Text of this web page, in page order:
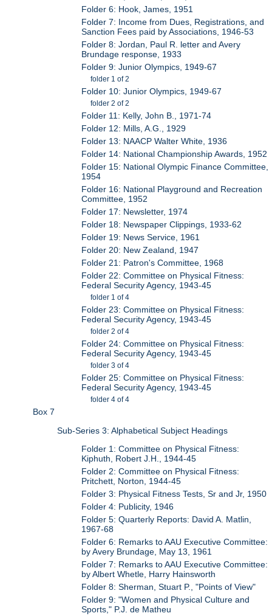
Folder 6: Hook, James, 1951
Folder 7: Income from Dues, Registrations, and
Sanction Fees paid by Associations, 1946-53
Folder 8: Jordan, Paul R. letter and Avery
Brundage response, 1933
Folder 9: Junior Olympics, 1949-67
folder 1 of 2
Folder 10: Junior Olympics, 1949-67
folder 2 of 2
Folder 11: Kelly, John B., 1971-74
Folder 12: Mills, A.G., 1929
Folder 13: NAACP Walter White, 1936
Folder 14: National Championship Awards, 1952
Folder 15: National Olympic Finance Committee,
1954
Folder 16: National Playground and Recreation
Committee, 1952
Folder 17: Newsletter, 1974
Folder 18: Newspaper Clippings, 1933-62
Folder 19: News Service, 1961
Folder 20: New Zealand, 1947
Folder 21: Patron's Committee, 1968
Folder 22: Committee on Physical Fitness:
Federal Security Agency, 1943-45
folder 1 of 4
Folder 23: Committee on Physical Fitness:
Federal Security Agency, 1943-45
folder 2 of 4
Folder 24: Committee on Physical Fitness:
Federal Security Agency, 1943-45
folder 3 of 4
Folder 25: Committee on Physical Fitness:
Federal Security Agency, 1943-45
folder 4 of 4
Box 7
Sub-Series 3: Alphabetical Subject Headings
Folder 1: Committee on Physical Fitness:
Kiphuth, Robert J.H., 1944-45
Folder 2: Committee on Physical Fitness:
Pritchett, Norton, 1944-45
Folder 3: Physical Fitness Tests, Sr and Jr, 1950
Folder 4: Publicity, 1946
Folder 5: Quarterly Reports: David A. Matlin,
1967-68
Folder 6: Remarks to AAU Executive Committee:
by Avery Brundage, May 13, 1961
Folder 7: Remarks to AAU Executive Committee:
by Albert Whetle, Harry Hainsworth
Folder 8: Sherman, Stuart P., "Points of View"
Folder 9: "Women and Physical Culture and
Sports," P.J. de Matheu